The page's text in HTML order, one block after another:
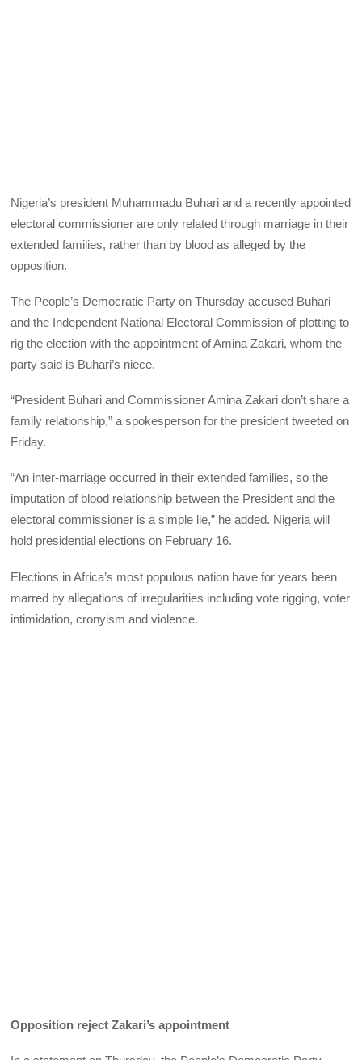
Nigeria’s president Muhammadu Buhari and a recently appointed
electoral commissioner are only related through marriage in their
extended families, rather than by blood as alleged by the
opposition.
The People’s Democratic Party on Thursday accused Buhari
and the Independent National Electoral Commission of plotting to
rig the election with the appointment of Amina Zakari, whom the
party said is Buhari’s niece.
“President Buhari and Commissioner Amina Zakari don’t share a
family relationship,” a spokesperson for the president tweeted on
Friday.
“An inter-marriage occurred in their extended families, so the
imputation of blood relationship between the President and the
electoral commissioner is a simple lie,” he added. Nigeria will
hold presidential elections on February 16.
Elections in Africa’s most populous nation have for years been
marred by allegations of irregularities including vote rigging, voter
intimidation, cronyism and violence.
Opposition reject Zakari’s appointment